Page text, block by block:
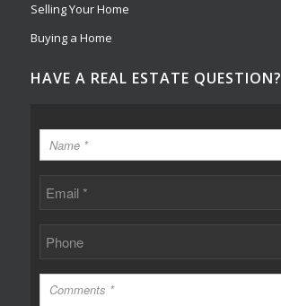
Selling Your Home
Buying a Home
HAVE A REAL ESTATE QUESTION?